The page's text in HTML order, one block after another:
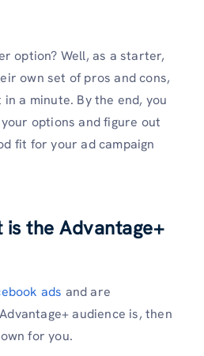
option? Well, as a starter,
own set of pros and cons,
a minute. By the end, you
options and figure out
fit for your ad campaign
the Advantage+
ads and are
audience is, then
for you.